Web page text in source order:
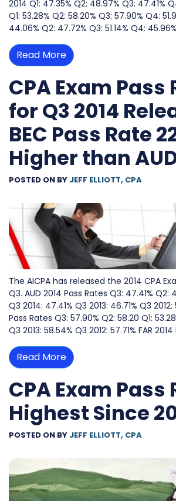
2014 Q1: 47.35% Q2: 48.97% Q3: 47.41%
Q1: 53.28% Q2: 58.20% Q3: 57.90% Q4:
44.06% Q2: 47.72% Q3: 51.14% Q4:
Read More
CPA Exam Pass
for Q3 2014
BEC Pass Rate
Higher than
POSTED ON BY JEFF ELLIOTT, CPA
The AICPA has released the 2014 CPA
Q3. AUD 2014 Pass Rates Q3: 47.41% Q2:
Q3 2014: 47.41% Q3 2013: 46.71% Q3 2012:
Pass Rates Q3: 57.90% Q2: 58.20 Q1:
Q3 2013: 58.54% Q3 2012: 57.71% FAR
Read More
CPA Exam Pass
Highest Since
POSTED ON BY JEFF ELLIOTT, CPA